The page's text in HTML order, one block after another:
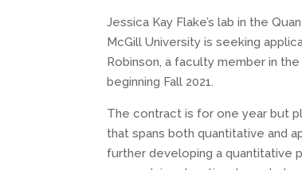
Jessica Kay Flake’s lab in the
McGill University is seeking
Robinson, a faculty member in
beginning Fall 2021.
The contract is for one year but
that spans both quantitative and
further developing a quantitative